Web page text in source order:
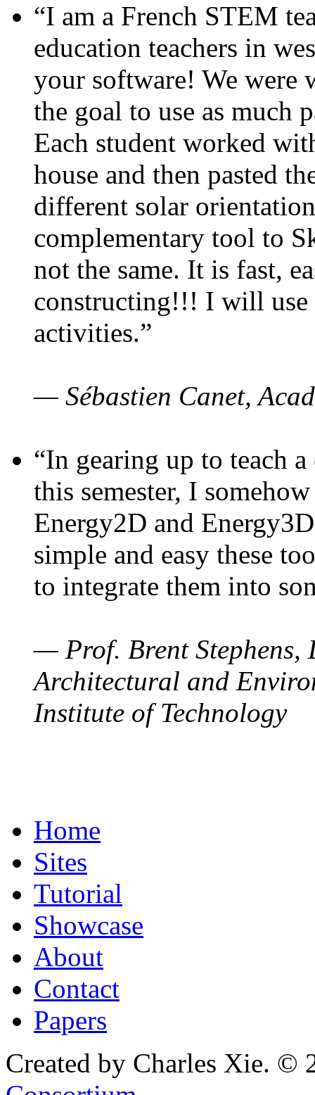
“I am a French STEM
education teachers in
your software! We were
the goal to use as much
Each student worked
house and then pasted
different solar
complementary tool to
not the same. It is fast,
constructing!!! I will use
activities.”
— Sébastien Canet,
“In gearing up to teach
this semester, I
Energy2D and
simple and easy these
to integrate them into
— Prof. Brent Stephens,
Architectural and
Institute of Technology
Home
Sites
Tutorial
Showcase
About
Contact
Papers
Created by Charles Xie. ©